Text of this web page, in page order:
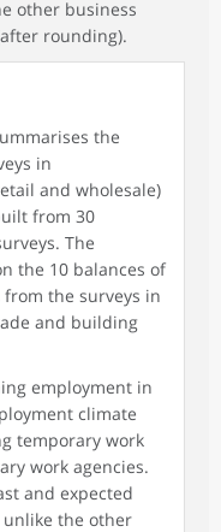
other business
rounding).
the
in
and wholesale)
from 30
The
the 10 balances of
the surveys in
and building
employment in
climate
temporary work
work agencies.
and expected
unlike the other